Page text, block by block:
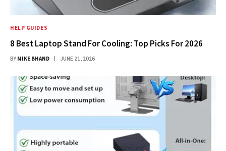
HELP GUIDES
8 Best Laptop Stand For Cooling: Top Picks For 2026
BY MIKE BHAND JUNE 21, 2026